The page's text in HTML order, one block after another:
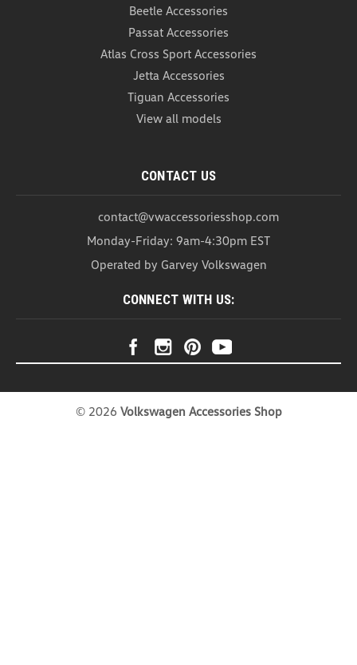
Thule Stretch Cargo Net
Thule Stretch Cargo Net The Thule Stretch Cargo
Whether you're packing up camping equipment for
a weekend getaway, loading sports gear for
USD $102.99
Beetle Accessories
Passat Accessories
Atlas Cross Sport Accessories
Jetta Accessories
Tiguan Accessories
View all models
CONTACT US
contact@vwaccessoriesshop.com
Monday-Friday: 9am-4:30pm EST
Operated by Garvey Volkswagen
CONNECT WITH US:
© 2026 Volkswagen Accessories Shop